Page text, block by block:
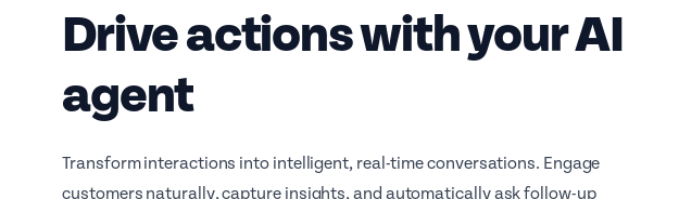
Drive actions with your AI
agent
Transform interactions into intelligent, real-time conversations. Engage
customers naturally, capture insights, and automatically ask follow-up